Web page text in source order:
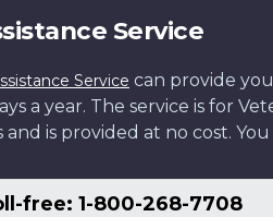
Service
Service can provide
a year. The service is for
and is provided at no cost.
free: 1-800-268-7708